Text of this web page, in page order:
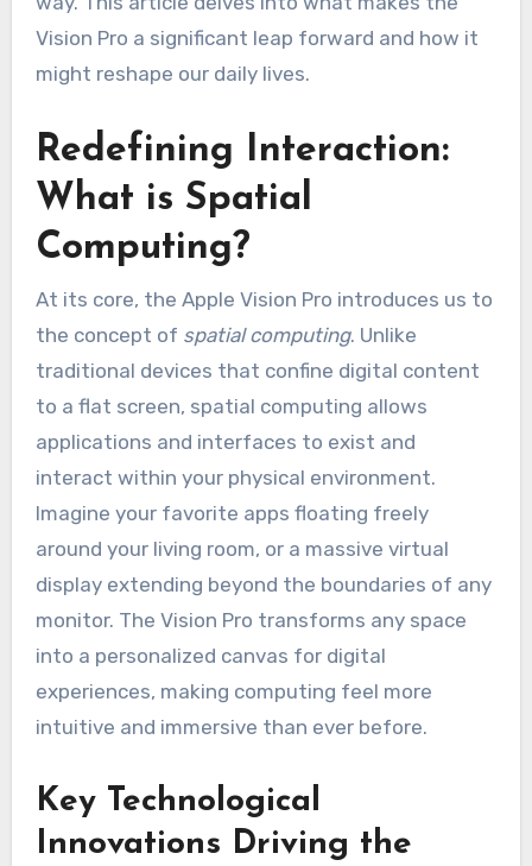
Vision Pro a significant leap forward and how it
might reshape our daily lives.
Redefining Interaction:
What is Spatial
Computing?
At its core, the Apple Vision Pro introduces us to
the concept of spatial computing. Unlike
traditional devices that confine digital content
to a flat screen, spatial computing allows
applications and interfaces to exist and
interact within your physical environment.
Imagine your favorite apps floating freely
around your living room, or a massive virtual
display extending beyond the boundaries of any
monitor. The Vision Pro transforms any space
into a personalized canvas for digital
experiences, making computing feel more
intuitive and immersive than ever before.
Key Technological
Innovations Driving the